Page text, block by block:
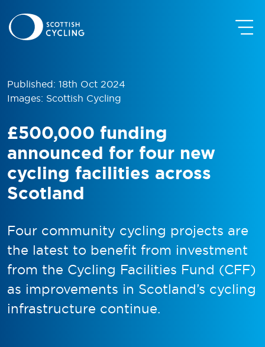
Published: 18th Oct 2024
Images: Scottish Cycling
£500,000 funding
announced for four new
cycling facilities across
Scotland
Four community cycling projects are
the latest to benefit from investment
from the Cycling Facilities Fund (CFF)
as improvements in Scotland’s cycling
infrastructure continue.